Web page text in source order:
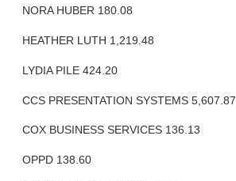
NORA HUBER 180.08
HEATHER LUTH 1,219.48
LYDIA PILE 424.20
CCS PRESENTATION SYSTEMS 5,607.87
COX BUSINESS SERVICES 136.13
OPPD 138.60